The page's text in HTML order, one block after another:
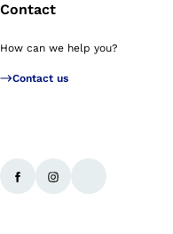
Contact
How can we help you?
Contact us